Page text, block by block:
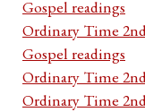
Gospel readings
Ordinary Time
Gospel readings
Ordinary Time
Ordinary Time